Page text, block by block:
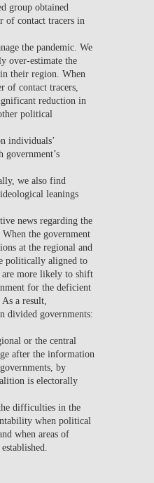
group obtained
of contact tracers in
the pandemic. We
over-estimate the
their region. When
of contact tracers,
reduction in
political
individuals’
we also find
leanings
news regarding the
the government
at the regional and
politically aligned to
more likely to shift
for the deficient
a result,
divided governments:
or the central
after the information
by
is electorally
difficulties in the
when political
when areas of